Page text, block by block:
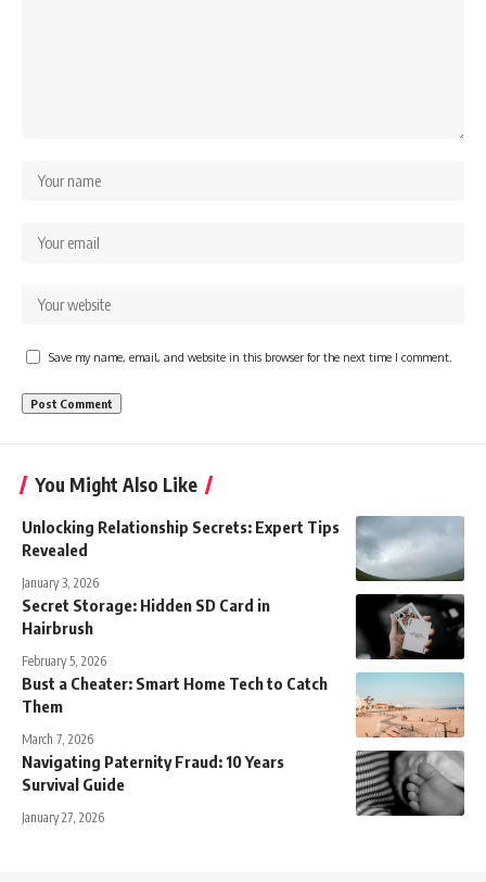
Save my name, email, and website in this browser for the next time I comment.
You Might Also Like
Unlocking Relationship Secrets: Expert Tips
Revealed
January 3, 2026
Secret Storage: Hidden SD Card in
Hairbrush
February 5, 2026
Bust a Cheater: Smart Home Tech to Catch
Them
March 7, 2026
Navigating Paternity Fraud: 10 Years
Survival Guide
January 27, 2026